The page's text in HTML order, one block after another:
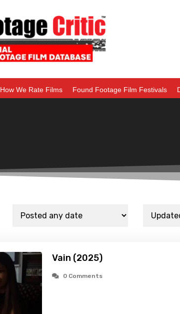
How We Rate Films Found Footage Film Festivals
Vain (2025)
0 Comments